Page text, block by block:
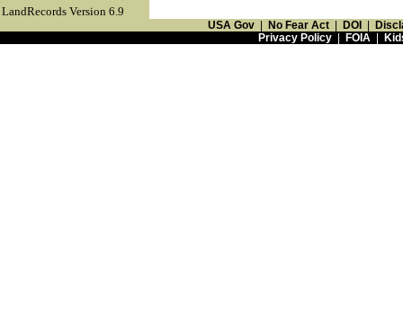
LandRecords Version 6.9
USA Gov No Fear Act DOI
Privacy Policy| FOIA|